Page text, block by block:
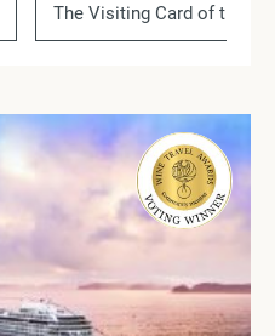
The Visiting Card of the